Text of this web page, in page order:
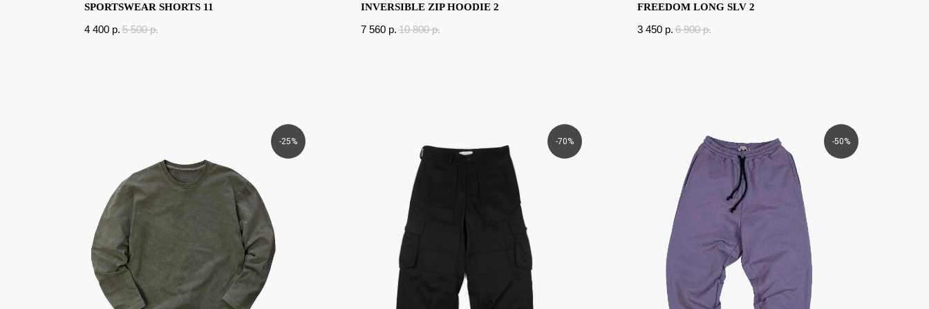
SPORTSWEAR SHORTS 11
4 400 p. 5 500 p.
INVERSIBLE ZIP HOODIE 2
7 560 p. 10 800 p.
FREEDOM LONG SLV 2
3 450 p. 6 900 p.
-25% -70% -50%